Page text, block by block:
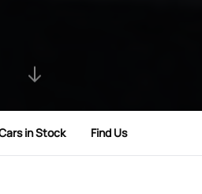
in Stock Find Us